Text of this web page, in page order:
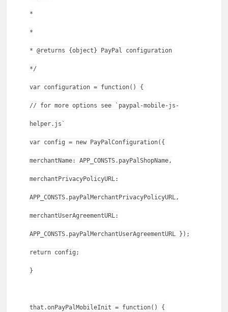
*
*
* @returns {object} PayPal configuration
*/
var configuration = function() {
// for more options see `paypal-mobile-js-
helper.js`
var config = new PayPalConfiguration({
merchantName: APP_CONSTS.payPalShopName,
merchantPrivacyPolicyURL:
APP_CONSTS.payPalMerchantPrivacyPolicyURL,
merchantUserAgreementURL:
APP_CONSTS.payPalMerchantUserAgreementURL });
return config;
}
that.onPayPalMobileInit = function() {